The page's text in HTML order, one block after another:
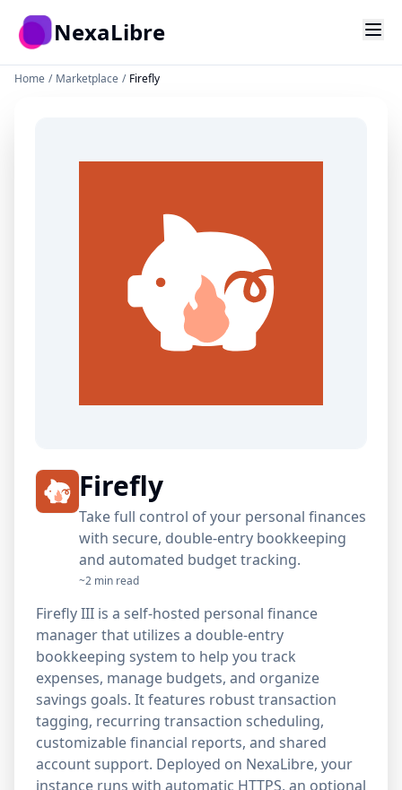
NexaLibre
Home / Marketplace / Firefly
Firefly
Take full control of your personal finances
with secure, double-entry bookkeeping
and automated budget tracking.
~2 min read
Firefly III is a self-hosted personal finance
manager that utilizes a double-entry
bookkeeping system to help you track
expenses, manage budgets, and organize
savings goals. It features robust transaction
tagging, recurring transaction scheduling,
customizable financial reports, and shared
account support. Deployed on NexaLibre, your
instance runs with automatic HTTPS, an optional